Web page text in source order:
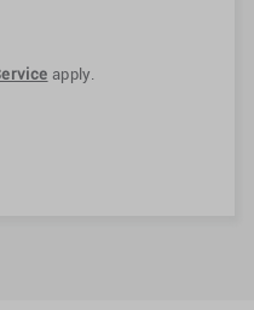
apply.